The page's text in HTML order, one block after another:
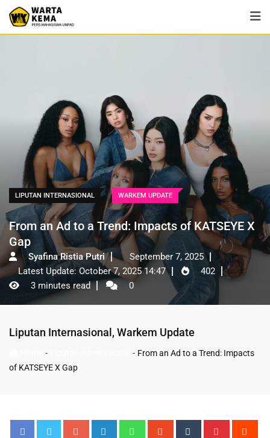
LIPUTAN INTERNASIONAL WARKEM UPDATE
From an Ad to a Trend: Impacts of KATSEYE X
Gap
Syafina Ristia Putri
September 7, 2025
Latest Update: October 7, 2025 14:47
402
3 minutes read
0
Liputan Internasional , Warkem Update
- - From an Ad to a Trend: Impacts
of KATSEYE X Gap